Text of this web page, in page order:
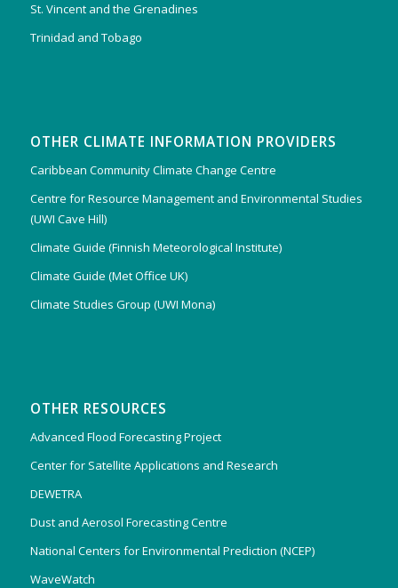
St. Vincent and the Grenadines
Trinidad and Tobago
OTHER CLIMATE INFORMATION PROVIDERS
Caribbean Community Climate Change Centre
Centre for Resource Management and Environmental Studies
(UWI Cave Hill)
Climate Guide (Finnish Meteorological Institute)
Climate Guide (Met Office UK)
Climate Studies Group (UWI Mona)
OTHER RESOURCES
Advanced Flood Forecasting Project
Center for Satellite Applications and Research
DEWETRA
Dust and Aerosol Forecasting Centre
National Centers for Environmental Prediction (NCEP)
WaveWatch